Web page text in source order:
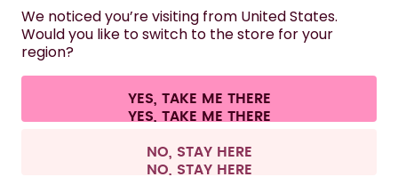
HELP
CONTACT
Terms & conditions Privacy
All prices are including tax and excluding shipping fees.
We noticed you’re visiting from United States.
Would you like to switch to the store for your
region?
YES, TAKE ME THERE
NO, STAY HERE